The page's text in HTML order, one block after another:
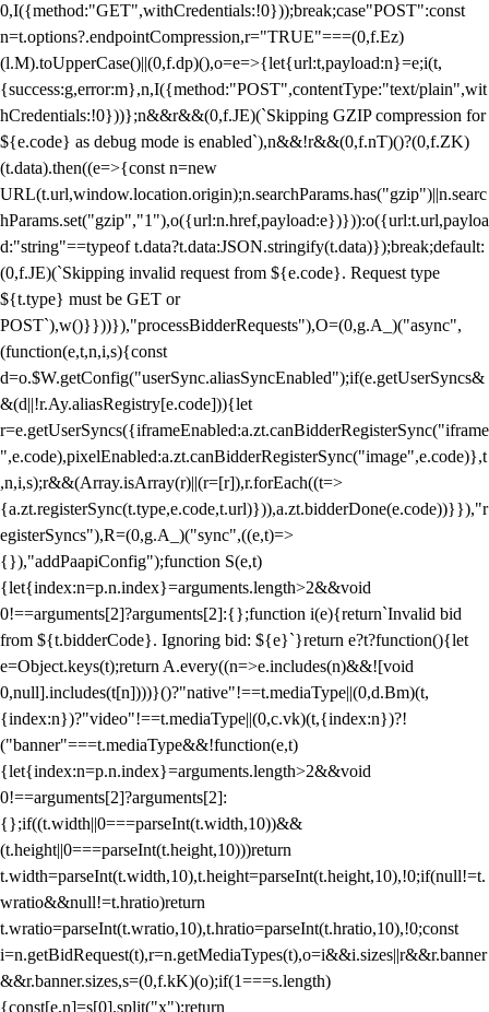
0,I({method:"GET",withCredentials:!0}));break;case"POST":const
n=t.options?.endpointCompression,r="TRUE"===(0,f.Ez)
(l.M).toUpperCase()||(0,f.dp)(),o=e=>{let{url:t,payload:n}=e;i(t,
{success:g,error:m},n,I({method:"POST",contentType:"text/plain",wit
hCredentials:!0}))};n&&r&&(0,f.JE)(`Skipping GZIP compression for
${e.code} as debug mode is enabled`),n&&!r&&(0,f.nT)()?(0,f.ZK)
(t.data).then((e=>{const n=new
URL(t.url,window.location.origin);n.searchParams.has("gzip")||n.searc
hParams.set("gzip","1"),o({url:n.href,payload:e})})):o({url:t.url,payloa
d:"string"==typeof t.data?t.data:JSON.stringify(t.data)});break;default:
(0,f.JE)(`Skipping invalid request from ${e.code}. Request type
${t.type} must be GET or
POST`),w()}}))}),"processBidderRequests"),O=(0,g.A_)("async",
(function(e,t,n,i,s){const
d=o.$W.getConfig("userSync.aliasSyncEnabled");if(e.getUserSyncs&
&(d||!r.Ay.aliasRegistry[e.code])){let
r=e.getUserSyncs({iframeEnabled:a.zt.canBidderRegisterSync("iframe
",e.code),pixelEnabled:a.zt.canBidderRegisterSync("image",e.code)},t
,n,i,s);r&&(Array.isArray(r)||(r=[r]),r.forEach((t=>
{a.zt.registerSync(t.type,e.code,t.url)})),a.zt.bidderDone(e.code))}}),"r
egisterSyncs"),R=(0,g.A_)("sync",((e,t)=>
{}),"addPaapiConfig");function S(e,t)
{let{index:n=p.n.index}=arguments.length>2&&void
0!==arguments[2]?arguments[2]:{};function i(e){return`Invalid bid
from ${t.bidderCode}. Ignoring bid: ${e}`}return e?t?function(){let
e=Object.keys(t);return A.every((n=>e.includes(n)&&![void
0,null].includes(t[n])))}()?"native"!==t.mediaType||(0,d.Bm)(t,
{index:n})?"video"!==t.mediaType||(0,c.vk)(t,{index:n})?!
("banner"===t.mediaType&&!function(e,t)
{let{index:n=p.n.index}=arguments.length>2&&void
0!==arguments[2]?arguments[2]:
{};if((t.width||0===parseInt(t.width,10))&&
(t.height||0===parseInt(t.height,10)))return
t.width=parseInt(t.width,10),t.height=parseInt(t.height,10),!0;if(null!=t.
wratio&&null!=t.hratio)return
t.wratio=parseInt(t.wratio,10),t.hratio=parseInt(t.hratio,10),!0;const
i=n.getBidRequest(t),r=n.getMediaTypes(t),o=i&&i.sizes||r&&r.banner
&&r.banner.sizes,s=(0,f.kK)(o);if(1===s.length)
{const[e,n]=s[0].split("x");return